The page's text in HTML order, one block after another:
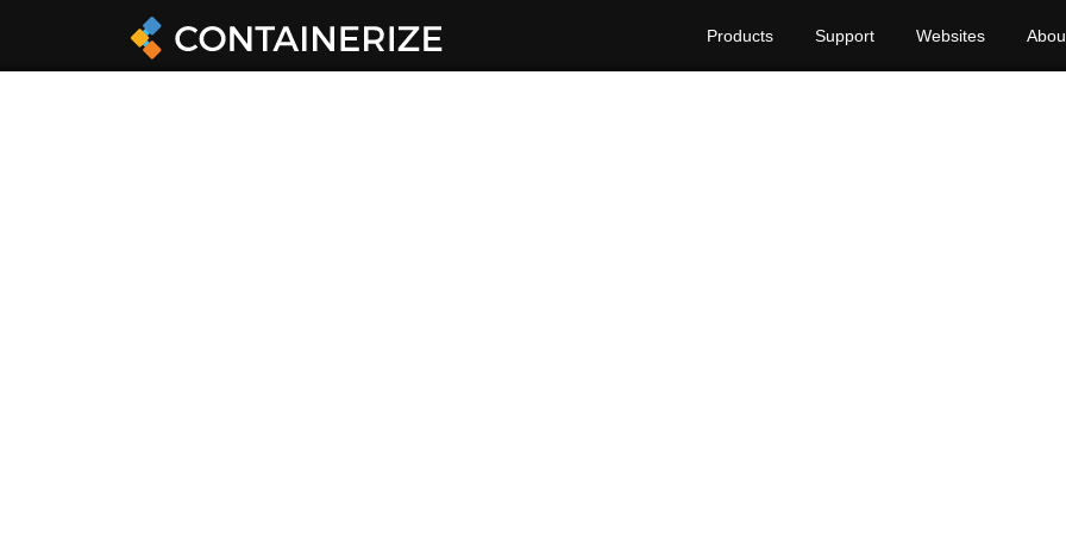
Products Support Websites